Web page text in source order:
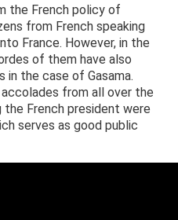
the French policy of
from French speaking
France. However, in the
of them have also
in the case of Gasama.
from all over the
the French president were
serves as good public